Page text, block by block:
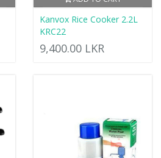
Kanvox Rice Cooker 2.2L
KRC22
9,400.00 LKR